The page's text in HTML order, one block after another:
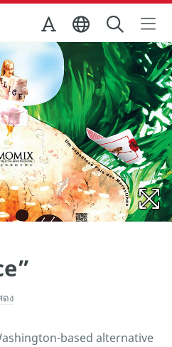
บาลมาเก๊า
ภาพขยาย
ดง
based alternative